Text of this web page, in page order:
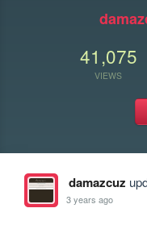
41,075
VIEWS
damazcuz
3 years ago